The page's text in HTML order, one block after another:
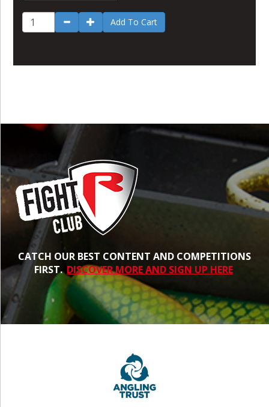
Add To Cart
CATCH OUR BEST CONTENT AND COMPETITIONS
FIRST. DISCOVER MORE AND SIGN UP HERE